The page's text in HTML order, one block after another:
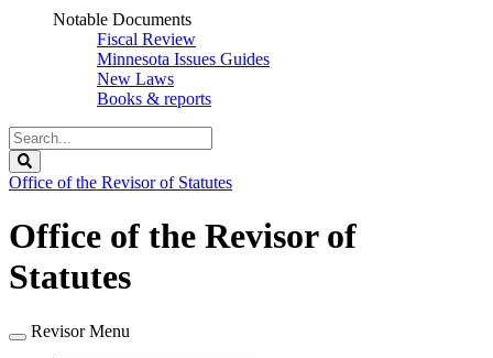
Notable Documents
Fiscal Review
Minnesota Issues Guides
New Laws
Books & reports
Search
Legislature
Office of the Revisor of Statutes
Office of the Revisor of
Statutes
Revisor Menu